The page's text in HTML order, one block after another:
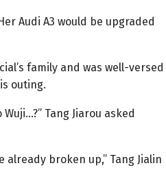
Audi A3 would be upgraded
family and was well-versed
outing.
Tang Jiarou asked
already broken up,” Tang Jialin